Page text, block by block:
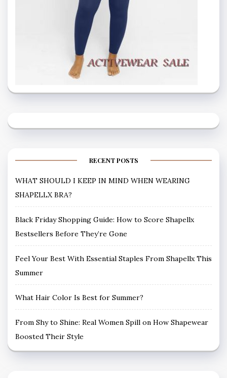
RECENT POSTS
WHAT SHOULD I KEEP IN MIND WHEN WEARING
SHAPELLX BRA?
Black Friday Shopping Guide: How to Score Shapellx
Bestsellers Before They’re Gone
Feel Your Best With Essential Staples From Shapellx This
Summer
What Hair Color Is Best for Summer?
From Shy to Shine: Real Women Spill on How Shapewear
Boosted Their Style